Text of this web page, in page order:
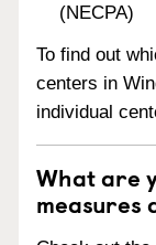
(NECPA)
To find out
centers in
individual
What are
measures